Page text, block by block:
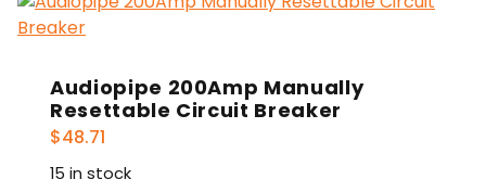
Audiopipe 200Amp Manually
Resettable Circuit Breaker
$48.71
15 in stock